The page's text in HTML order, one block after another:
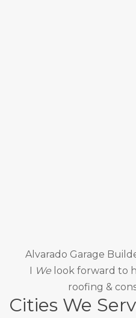
Alvarado Garage
I Welook forward to
roofing &
Cities We